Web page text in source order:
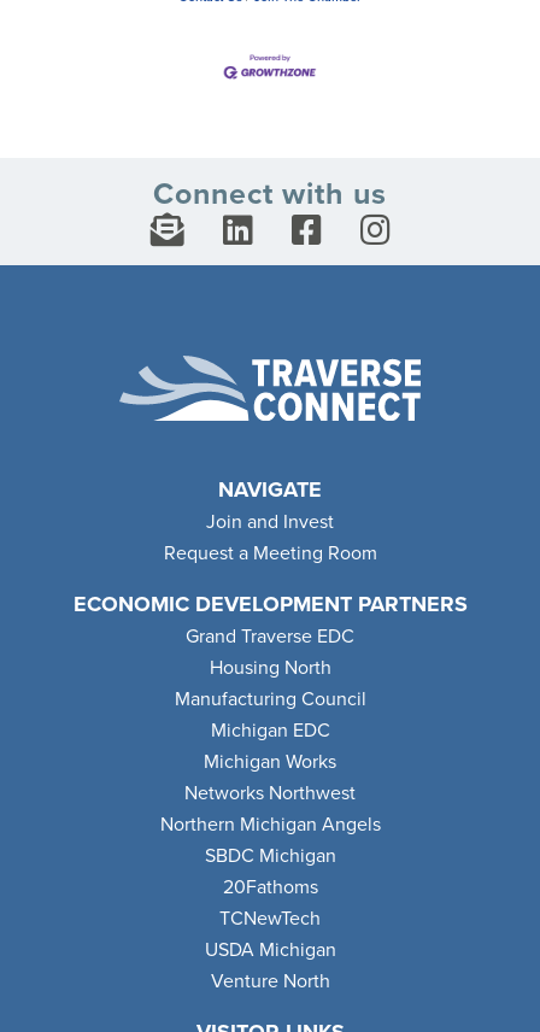
Connect with us
NAVIGATE
Join and Invest
Request a Meeting Room
ECONOMIC DEVELOPMENT PARTNERS
Grand Traverse EDC
Housing North
Manufacturing Council
Michigan EDC
Michigan Works
Networks Northwest
Northern Michigan Angels
SBDC Michigan
20Fathoms
TCNewTech
USDA Michigan
Venture North